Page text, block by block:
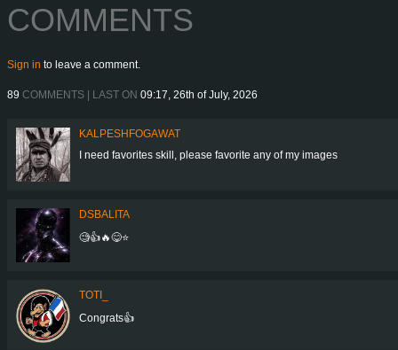
COMMENTS
Sign in to leave a comment.
89 COMMENTS | LAST ON 09:17, 26th of July, 2026
KALPESHFOGAWAT
I need favorites skill, please favorite any of my images
DSBALITA
🧐👍🔥😋⭐
TOTI_
Congrats👍